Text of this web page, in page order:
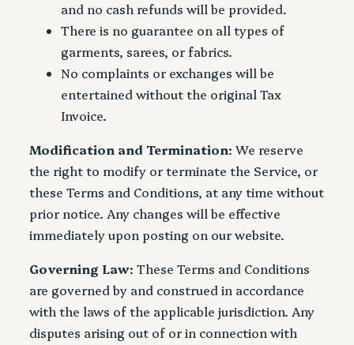
and no cash refunds will be provided.
There is no guarantee on all types of
garments, sarees, or fabrics.
No complaints or exchanges will be
entertained without the original Tax
Invoice.
Modification and Termination: We reserve
the right to modify or terminate the Service, or
these Terms and Conditions, at any time without
prior notice. Any changes will be effective
immediately upon posting on our website.
Governing Law: These Terms and Conditions
are governed by and construed in accordance
with the laws of the applicable jurisdiction. Any
disputes arising out of or in connection with